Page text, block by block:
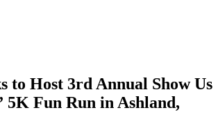
to Host 3rd Annual Show Us
5K Fun Run in Ashland,